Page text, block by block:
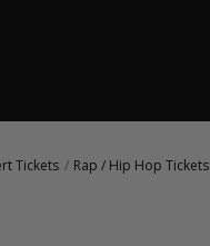
Tickets Rap / Hip Hop Tickets